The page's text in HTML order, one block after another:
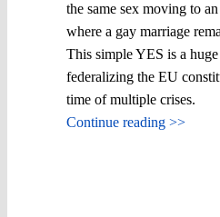
the same sex moving to
where a gay marriage
This simple YES is a
federalizing the EU
time of multiple crises.
Continue reading >>